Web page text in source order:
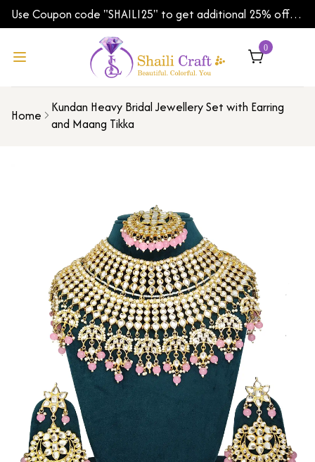
Use Coupon code "SHAILI25" to get additional 25% off
on your first order | Shipping Worldwide
0
Home
Kundan Heavy Bridal Jewellery Set with Earring
and Maang Tikka